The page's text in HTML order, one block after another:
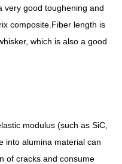
very good toughening and
composite.Fiber length is
which is also a good
modulus (such as SiC,
into alumina material can
of cracks and consume